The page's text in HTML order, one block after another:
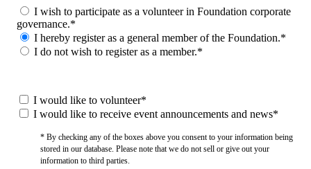
I wish to participate as a volunteer in Foundation corporate
governance.*
I hereby register as a general member of the Foundation.*
I do not wish to register as a member.*
I would like to volunteer*
I would like to receive event announcements and news*
* By checking any of the boxes above you consent to your information being
stored in our database. Please note that we do not sell or give out your
information to third parties.